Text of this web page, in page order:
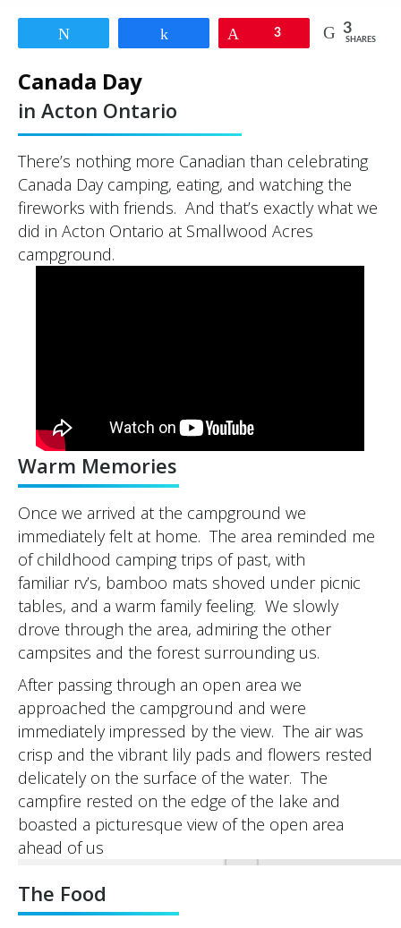
3 3
SHARES
Canada Day
in Acton Ontario
There’s nothing more Canadian than celebrating
Canada Day camping, eating, and watching the
fireworks with friends. And that’s exactly what we
did in Acton Ontario at Smallwood Acres
campground.
Warm Memories
Once we arrived at the campground we
immediately felt at home. The area reminded me
of childhood camping trips of past, with
familiar rv’s, bamboo mats shoved under picnic
tables, and a warm family feeling. We slowly
drove through the area, admiring the other
campsites and the forest surrounding us.
After passing through an open area we
approached the campground and were
immediately impressed by the view. The air was
crisp and the vibrant lily pads and flowers rested
delicately on the surface of the water. The
campfire rested on the edge of the lake and
boasted a picturesque view of the open area
ahead of us
The Food